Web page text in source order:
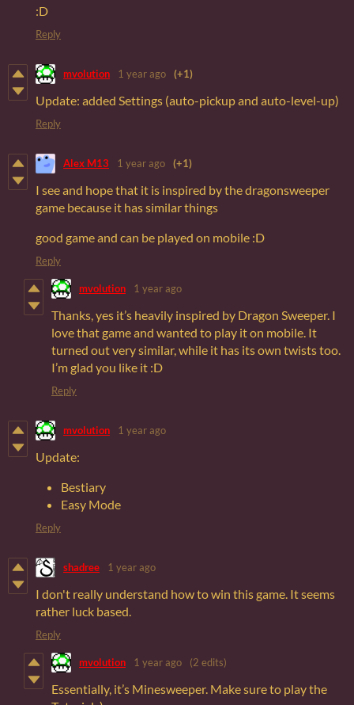
:D
Reply
mvolution 1 year ago (+1)
Update: added Settings (auto-pickup and auto-level-up)
Reply
Alex M13 1 year ago (+1)
I see and hope that it is inspired by the dragonsweeper
game because it has similar things
good game and can be played on mobile :D
Reply
mvolution 1 year ago
Thanks, yes it’s heavily inspired by Dragon Sweeper. I
love that game and wanted to play it on mobile. It
turned out very similar, while it has its own twists too.
I’m glad you like it :D
Reply
mvolution 1 year ago
Update:
Bestiary
Easy Mode
Reply
shadree 1 year ago
I don't really understand how to win this game. It seems
rather luck based.
Reply
mvolution 1 year ago (2 edits)
Essentially, it’s Minesweeper. Make sure to play the